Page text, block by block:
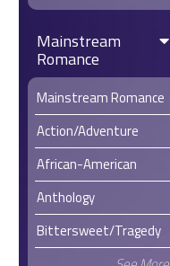
Mainstream
Romance
Mainstream Romance
Action/Adventure
African-American
Anthology
Bittersweet/Tragedy